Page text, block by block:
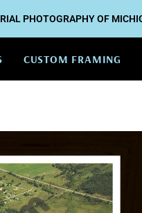
PHOTOGRAPHY OF
CUSTOM FRAMING